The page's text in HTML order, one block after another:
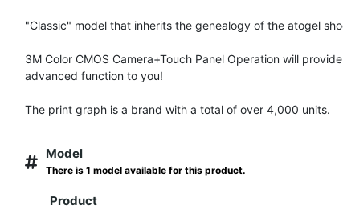
"Classic" model that inherits the genealogy of the atogel
3M Color CMOS Camera+Touch Panel Operation will
advanced function to you!
The print graph is a brand with a total of over 4,000 units.
Model
There is 1 model available for this product.
Product